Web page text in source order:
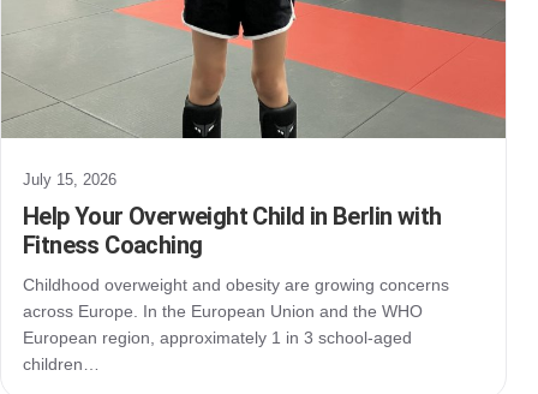
July 15, 2026
Help Your Overweight Child in Berlin with
Fitness Coaching
Childhood overweight and obesity are growing concerns
across Europe. In the European Union and the WHO
European region, approximately 1 in 3 school-aged
children…